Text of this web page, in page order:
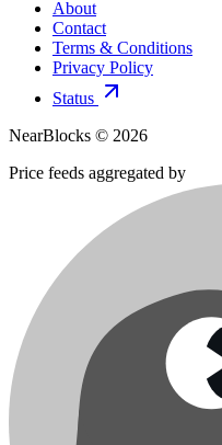
About
Contact
Terms & Conditions
Privacy Policy
Status
NearBlocks © 2026
Price feeds aggregated by